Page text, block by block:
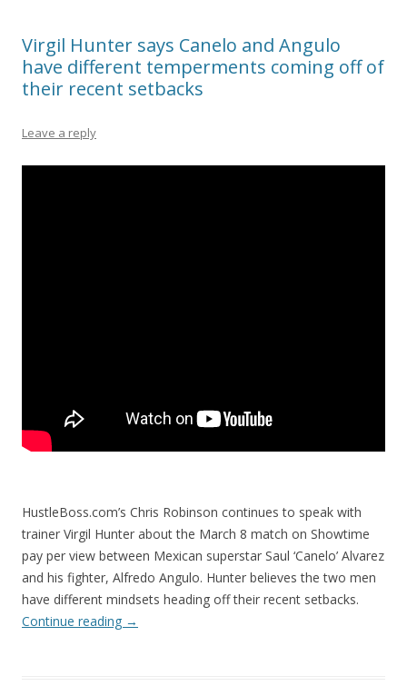
Virgil Hunter says Canelo and Angulo
have different temperments coming off of
their recent setbacks
Leave a reply
HustleBoss.com’s Chris Robinson continues to speak with
trainer Virgil Hunter about the March 8 match on Showtime
pay per view between Mexican superstar Saul ‘Canelo’ Alvarez
and his fighter, Alfredo Angulo. Hunter believes the two men
have different mindsets heading off their recent setbacks.
Continue reading →